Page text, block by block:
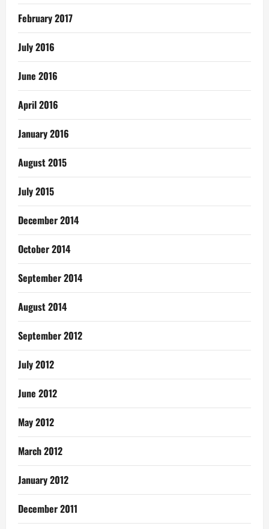
February 2017
July 2016
June 2016
April 2016
January 2016
August 2015
July 2015
December 2014
October 2014
September 2014
August 2014
September 2012
July 2012
June 2012
May 2012
March 2012
January 2012
December 2011